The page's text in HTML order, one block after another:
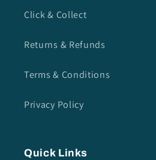
Click & Collect
Returns & Refunds
Terms & Conditions
Privacy Policy
Quick Links